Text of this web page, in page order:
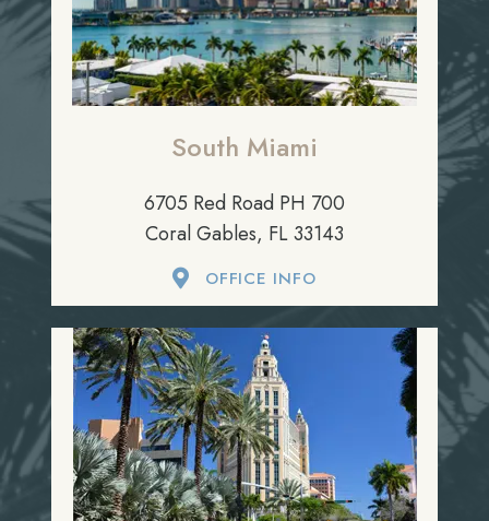
South Miami
6705 Red Road PH 700
Coral Gables, FL 33143
OFFICE INFO